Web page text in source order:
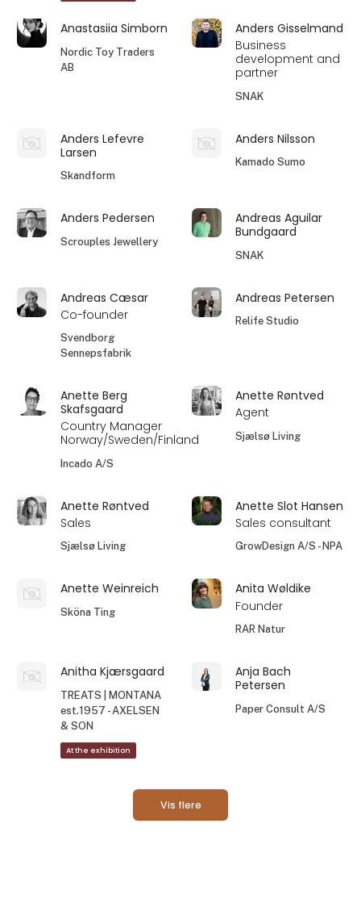
Anastasiia Simborn
Nordic Toy Traders
AB
Anders Gisselmand
Business
development and
partner
SNAK
Anders Lefevre
Larsen
Skandform
Anders Nilsson
Kamado Sumo
Anders Pedersen
Scrouples Jewellery
Andreas Aguilar
Bundgaard
SNAK
Andreas Cæsar
Co-founder
Svendborg
Sennepsfabrik
Andreas Petersen
Relife Studio
Anette Berg
Skafsgaard
Country Manager
Norway/Sweden/Finland
Incado A/S
Anette Røntved
Agent
Sjælsø Living
Anette Røntved
Sales
Sjælsø Living
Anette Slot Hansen
Sales consultant
GrowDesign A/S - NPA
Anette Weinreich
Sköna Ting
Anita Wøldike
Founder
RAR Natur
Anitha Kjærsgaard
TREATS | MONTANA
est.1957 - AXELSEN
& SON
At the exhibition
Anja Bach
Petersen
Paper Consult A/S
Vis flere